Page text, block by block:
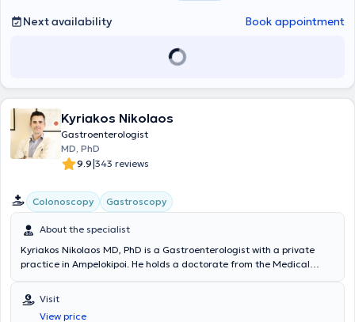
Next availability Book appointment
Kyriakos Nikolaos
Gastroenterologist
MD, PhD
9.9|343 reviews
Colonoscopy Gastroscopy
About the specialist
Kyriakos Nikolaos MD, PhD is a Gastroenterologist with a private
practice in Ampelokipoi. He holds a doctorate from the Medical
dissertation focused on wireless capsule endoscopy of the small
intestine. Additionally, he possesses the European Board of
Visit
View price